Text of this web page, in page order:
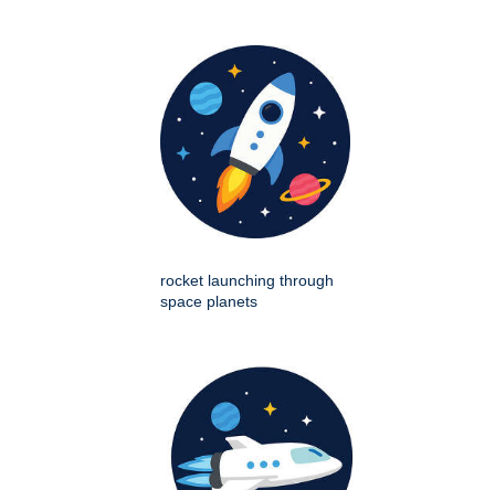
rocket launching through
space planets